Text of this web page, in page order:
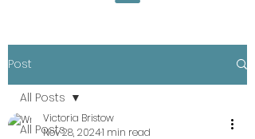
Post
All Posts
All Posts
Victoria Bristow
Nov 28, 20241 min read